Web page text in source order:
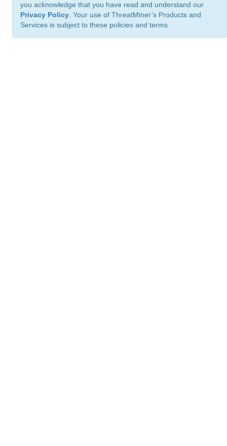
you acknowledge that you have read and understand our
Privacy Policy . Your use of ThreatMiner’s Products and
Services is subject to these policies and terms.